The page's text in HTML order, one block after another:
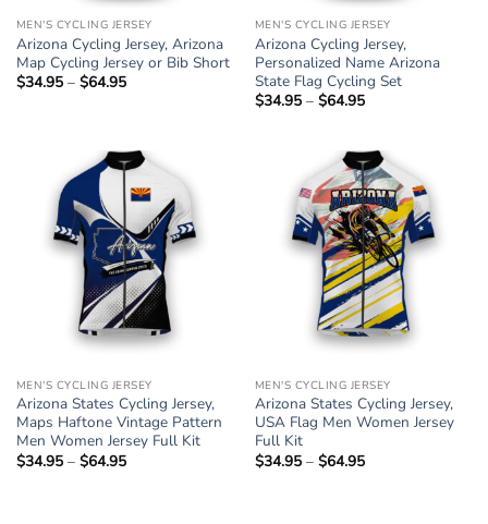
MEN'S CYCLING JERSEY
Arizona Cycling Jersey, Arizona
Map Cycling Jersey or Bib Short
$34.95 – $64.95Price
MEN'S CYCLING JERSEY
Arizona Cycling Jersey,
Personalized Name Arizona
State Flag Cycling Set
$34.95 – $64.95Price
$64.95
MEN'S CYCLING JERSEY
Arizona States Cycling Jersey,
Maps Haftone Vintage Pattern
Men Women Jersey Full Kit
$34.95 – $64.95Price
MEN'S CYCLING JERSEY
Arizona States Cycling Jersey,
USA Flag Men Women Jersey
Full Kit
$34.95 – $64.95Price